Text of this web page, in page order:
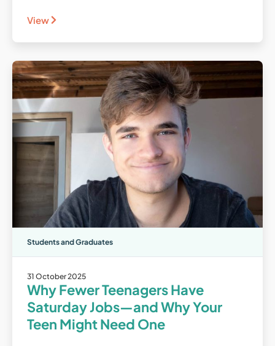
View
Students and Graduates
31 October 2025
Why Fewer Teenagers Have
Saturday Jobs—and Why Your
Teen Might Need One